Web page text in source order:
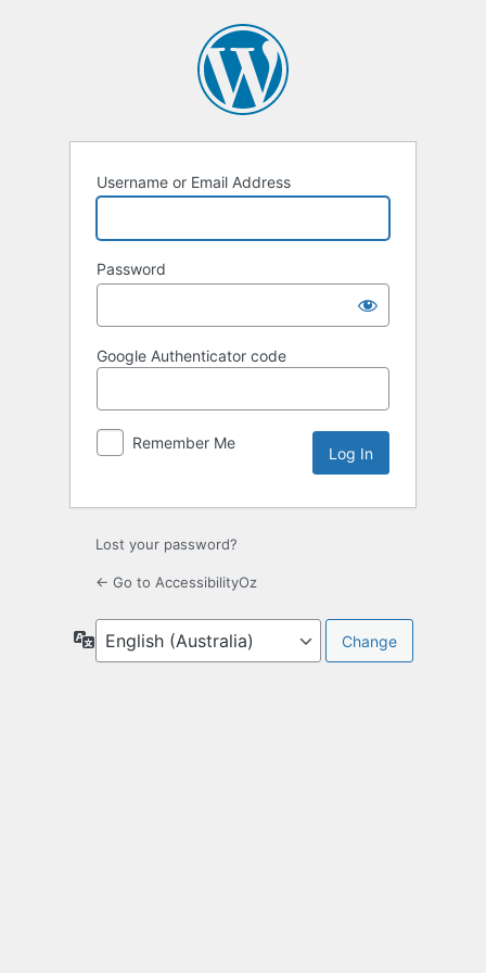
Username or Email Address
Password
Google Authenticator code
Remember Me
Lost your password?
← Go to AccessibilityOz
Language